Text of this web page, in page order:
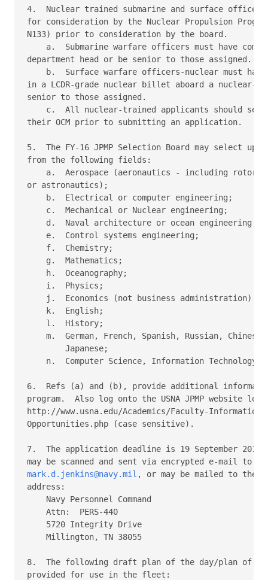
4.  Nuclear trained submarine and surface officers
for consideration by the Nuclear Propulsion Program
N133) prior to consideration by the board.
a.  Submarine warfare officers must have
department head or be senior to those assigned.
b.  Surface warfare officers-nuclear must
in a LCDR-grade nuclear billet aboard a nuclear-
senior to those assigned.
c.  All nuclear-trained applicants should
their OCM prior to submitting an application.
5.  The FY-16 JPMP Selection Board may select up
from the following fields:
a.  Aerospace (aeronautics - including
or astronautics);
    b.  Electrical or computer engineering;
    c.  Mechanical or Nuclear engineering;
    d.  Naval architecture or ocean engineering;
    e.  Control systems engineering;
    f.  Chemistry;
    g.  Mathematics;
    h.  Oceanography;
    i.  Physics;
    j.  Economics (not business administration);
    k.  English;
    l.  History;
m.  German, French, Spanish, Russian,
        Japanese;
n.  Computer Science, Information Technology,
6.  Refs (a) and (b), provide additional
program.  Also log onto the USNA JPMP website
http://www.usna.edu/Academics/Faculty-
Opportunities.php (case sensitive).
7.  The application deadline is 19 September
mark.d.jenkins@navy.mil , or may be mailed to the
address:
    Navy Personnel Command
    Attn:  PERS-440
    5720 Integrity Drive
    Millington, TN 38055
8.  The following draft plan of the day/plan of
provided for use in the fleet: